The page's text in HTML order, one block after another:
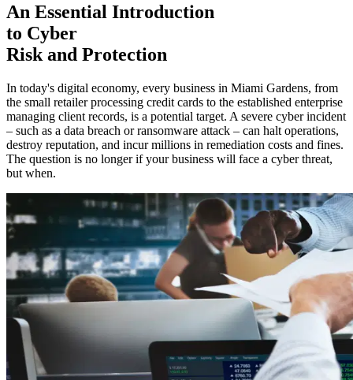
An Essential Introduction
to Cyber
Risk and Protection
In today's digital economy, every business in Miami Gardens, from
the small retailer processing credit cards to the established enterprise
managing client records, is a potential target. A severe cyber incident
– such as a data breach or ransomware attack – can halt operations,
destroy reputation, and incur millions in remediation costs and fines.
The question is no longer if your business will face a cyber threat,
but when.